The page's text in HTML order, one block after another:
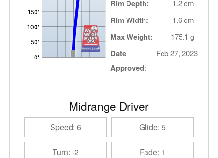
Rim Depth: 1.2 cm
Rim Width: 1.6 cm
Max Weight: 175.1 g
Date
Approved:
Feb 27, 2023
Midrange Driver
Speed: 6 Glide: 5
Turn: -2 Fade: 1